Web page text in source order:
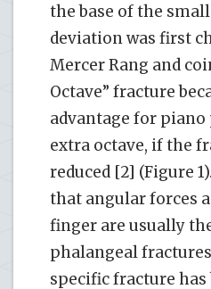
the base of the
deviation was first
Mercer Rang and
Octave” fracture
advantage for
extra octave, if the
reduced [2] (Figure
that angular forces
finger are usually
phalangeal
specific fracture has